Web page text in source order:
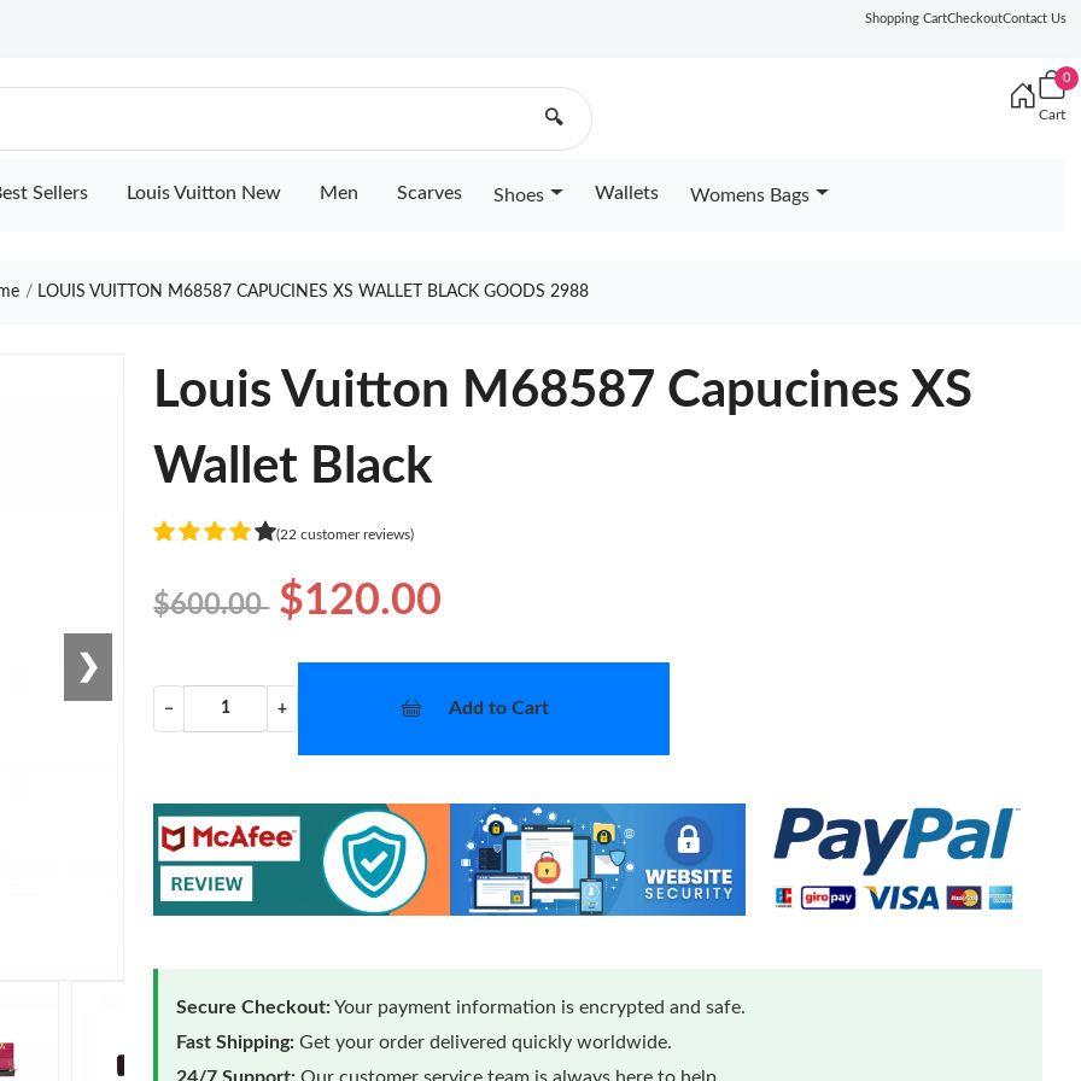
Shopping CartCheckoutContact Us
🔍
0
Cart
Sellers Louis Vuitton New Men Scarves Shoes Wallets Womens Bags
LOUIS VUITTON M68587 CAPUCINES XS WALLET BLACK GOODS 2988
❯
Louis Vuitton M68587 Capucines XS
Wallet Black
(22 customer reviews)
$600.00 $120.00
− + Add to Cart
Secure Checkout:Your payment information is encrypted and safe.
Fast Shipping: Get your order delivered quickly worldwide.
24/7 Support: Our customer service team is always here to help.